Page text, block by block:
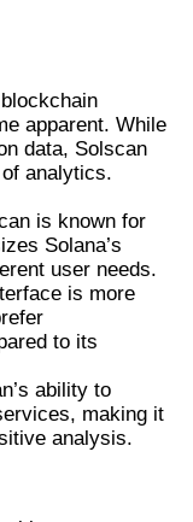
apparent. While
data, Solscan
analytics.
is known for
Solana’s
user needs.
is more
to its
ability to
making it
analysis.